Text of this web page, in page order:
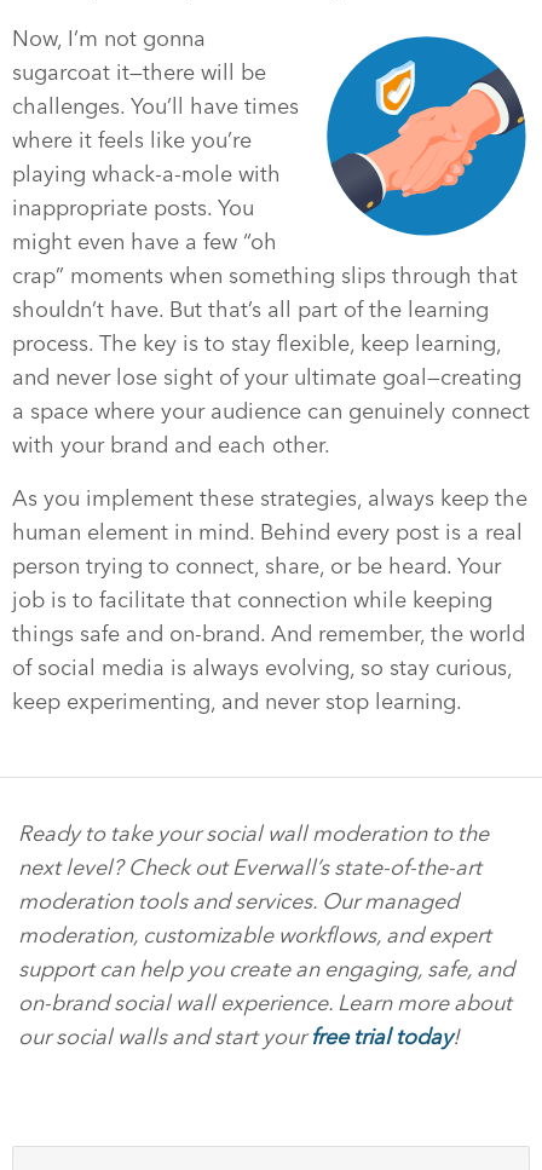
Now, I’m not gonna
sugarcoat it—there will be
challenges. You’ll have times
where it feels like you’re
playing whack-a-mole with
inappropriate posts. You
might even have a few “oh
crap” moments when something slips through that
shouldn’t have. But that’s all part of the learning
process. The key is to stay flexible, keep learning,
and never lose sight of your ultimate goal—creating
a space where your audience can genuinely connect
with your brand and each other.
As you implement these strategies, always keep the
human element in mind. Behind every post is a real
person trying to connect, share, or be heard. Your
job is to facilitate that connection while keeping
things safe and on-brand. And remember, the world
of social media is always evolving, so stay curious,
keep experimenting, and never stop learning.
Ready to take your social wall moderation to the
next level? Check out Everwall’s state-of-the-art
moderation tools and services. Our managed
moderation, customizable workflows, and expert
support can help you create an engaging, safe, and
on-brand social wall experience. Learn more about
our social walls and start yourfree trial today!